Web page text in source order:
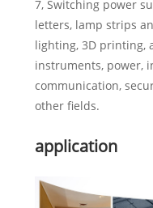
7, Switching power
letters, lamp strips
lighting, 3D printing,
instruments, power,
communication,
other fields.
application